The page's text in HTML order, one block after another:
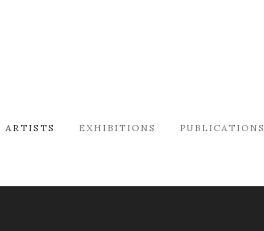
ARTISTS EXHIBITIONS PUBLICATIONS